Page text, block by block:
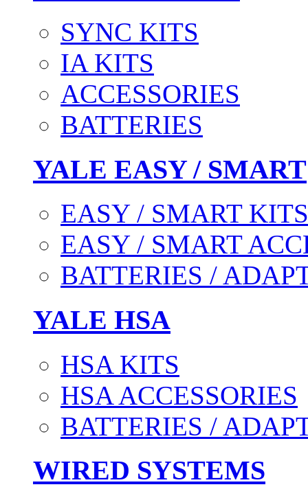
SYNC KITS
IA KITS
ACCESSORIES
BATTERIES
YALE EASY / SMART
EASY / SMART KITS
EASY / SMART
BATTERIES /
YALE HSA
HSA KITS
HSA ACCESSORIES
BATTERIES /
WIRED SYSTEMS